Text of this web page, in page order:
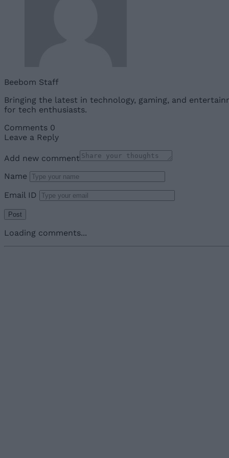
Beebom Staff
Bringing the latest in technology, gaming, and
for tech enthusiasts.
Comments 0
Leave a Reply
Add new comment
Name
Email ID
Loading comments...